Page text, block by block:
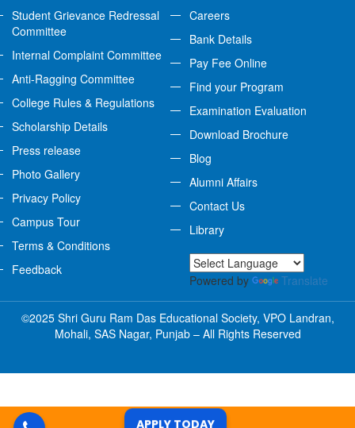
Student Grievance Redressal
Committee
Internal Complaint Committee
Anti-Ragging Committee
College Rules & Regulations
Scholarship Details
Press release
Photo Gallery
Privacy Policy
Campus Tour
Terms & Conditions
Feedback
Careers
Bank Details
Pay Fee Online
Find your Program
Examination Evaluation
Download Brochure
Blog
Alumni Affairs
Contact Us
Library
Powered by Translate
©2025 Shri Guru Ram Das Educational Society, VPO Landran,
Mohali, SAS Nagar, Punjab – All Rights Reserved